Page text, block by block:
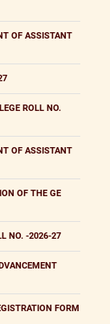
OF ASSISTANT
ROLL NO.
OF ASSISTANT
OF THE GE
NO. -2026-27
FORM